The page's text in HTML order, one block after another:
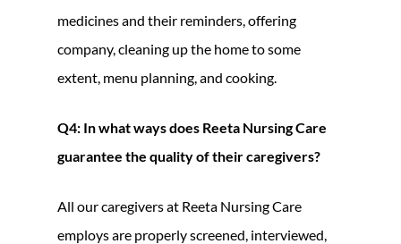
medicines and their reminders, offering
company, cleaning up the home to some
extent, menu planning, and cooking.
Q4: In what ways does Reeta Nursing Care
guarantee the quality of their caregivers?
All our caregivers at Reeta Nursing Care
employs are properly screened, interviewed,